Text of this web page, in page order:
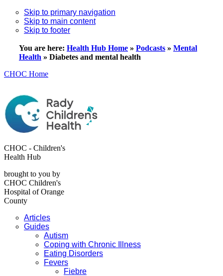
Skip to primary navigation
Skip to main content
Skip to footer
You are here: Health Hub Home » Podcasts » Mental
Health » Diabetes and mental health
CHOC Home
CHOC - Children's
Health Hub
brought to you by
CHOC Children's
Hospital of Orange
County
Articles
Guides
Autism
Coping with Chronic Illness
Eating Disorders
Fevers
Fiebre